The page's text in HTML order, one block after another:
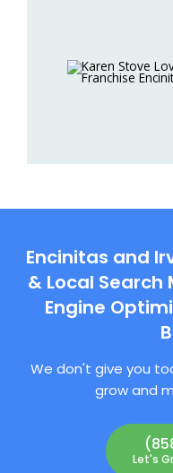
Encinitas and
& Local
Engine
We don't give you
grow and
Let's